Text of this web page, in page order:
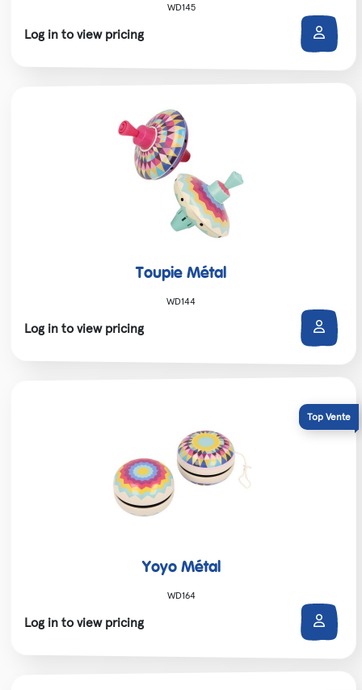
WD145
Log in to view pricing
Toupie Métal
WD144
Log in to view pricing
Yoyo Métal
WD164
Log in to view pricing